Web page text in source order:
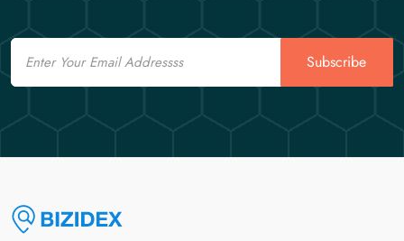
Email
Subscribe